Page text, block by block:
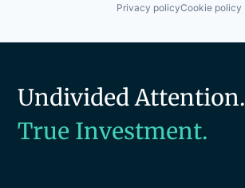
Privacy policyCookie policy
Undivided Attention.
True Investment.